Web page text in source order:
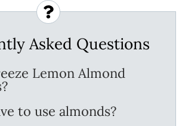
Asked Questions
Lemon Almond
to use almonds?